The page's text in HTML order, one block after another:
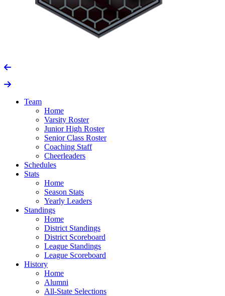
Team
Home
Varsity Roster
Junior High Roster
Senior Class Roster
Coaching Staff
Cheerleaders
Schedules
Stats
Home
Season Stats
Yearly Leaders
Standings
Home
District Standings
District Scoreboard
League Standings
League Scoreboard
History
Home
Alumni
All-State Selections